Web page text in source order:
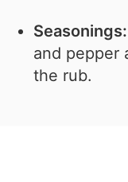
and pepper
the rub.